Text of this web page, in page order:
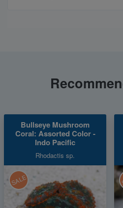
Bullseye Mushroom
Coral: Assorted Color -
Indo Pacific
Rhodactis sp.
SALE